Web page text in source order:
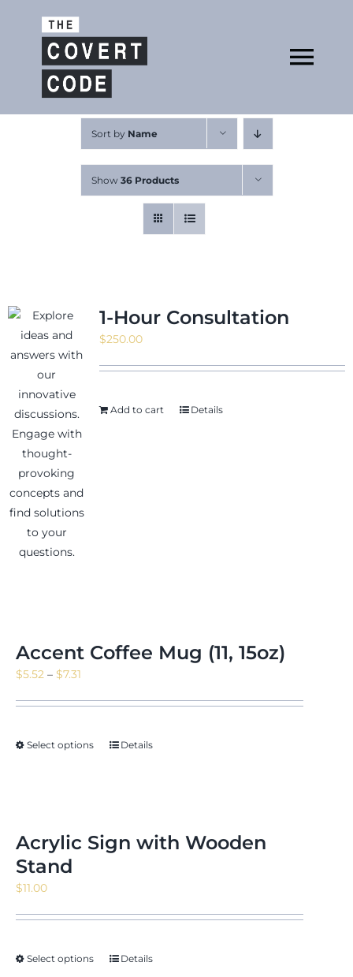
About
Buy The Book
Free Resources
News & Events
Shop
Sort by Name
Show 36 Products
1-Hour Consultation
$250.00
Add to cart Details
Accent Coffee Mug (11, 15oz)
$5.52 – $7.31
$7.31
Select options Details
Acrylic Sign with Wooden
Stand
$11.00
Select options Details